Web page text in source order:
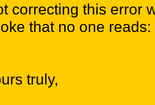
correcting this error
that no one
truly,